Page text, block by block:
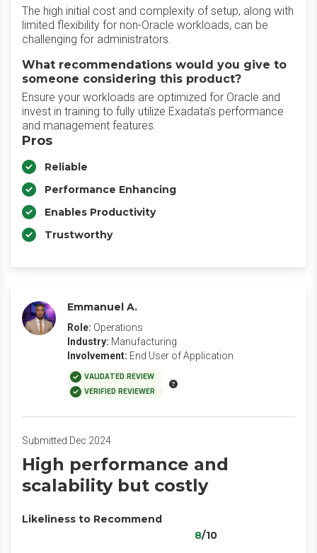
The high initial cost and complexity of setup, along with
limited flexibility for non-Oracle workloads, can be
challenging for administrators.
What recommendations would you give to
someone considering this product?
Ensure your workloads are optimized for Oracle and
invest in training to fully utilize Exadata's performance
and management features.
Pros
Reliable
Performance Enhancing
Enables Productivity
Trustworthy
Emmanuel A.
Role: Operations
Industry: Manufacturing
Involvement: End User of Application
VALIDATED REVIEW
VERIFIED REVIEWER
Submitted Dec 2024
High performance and
scalability but costly
Likeliness to Recommend
8/10